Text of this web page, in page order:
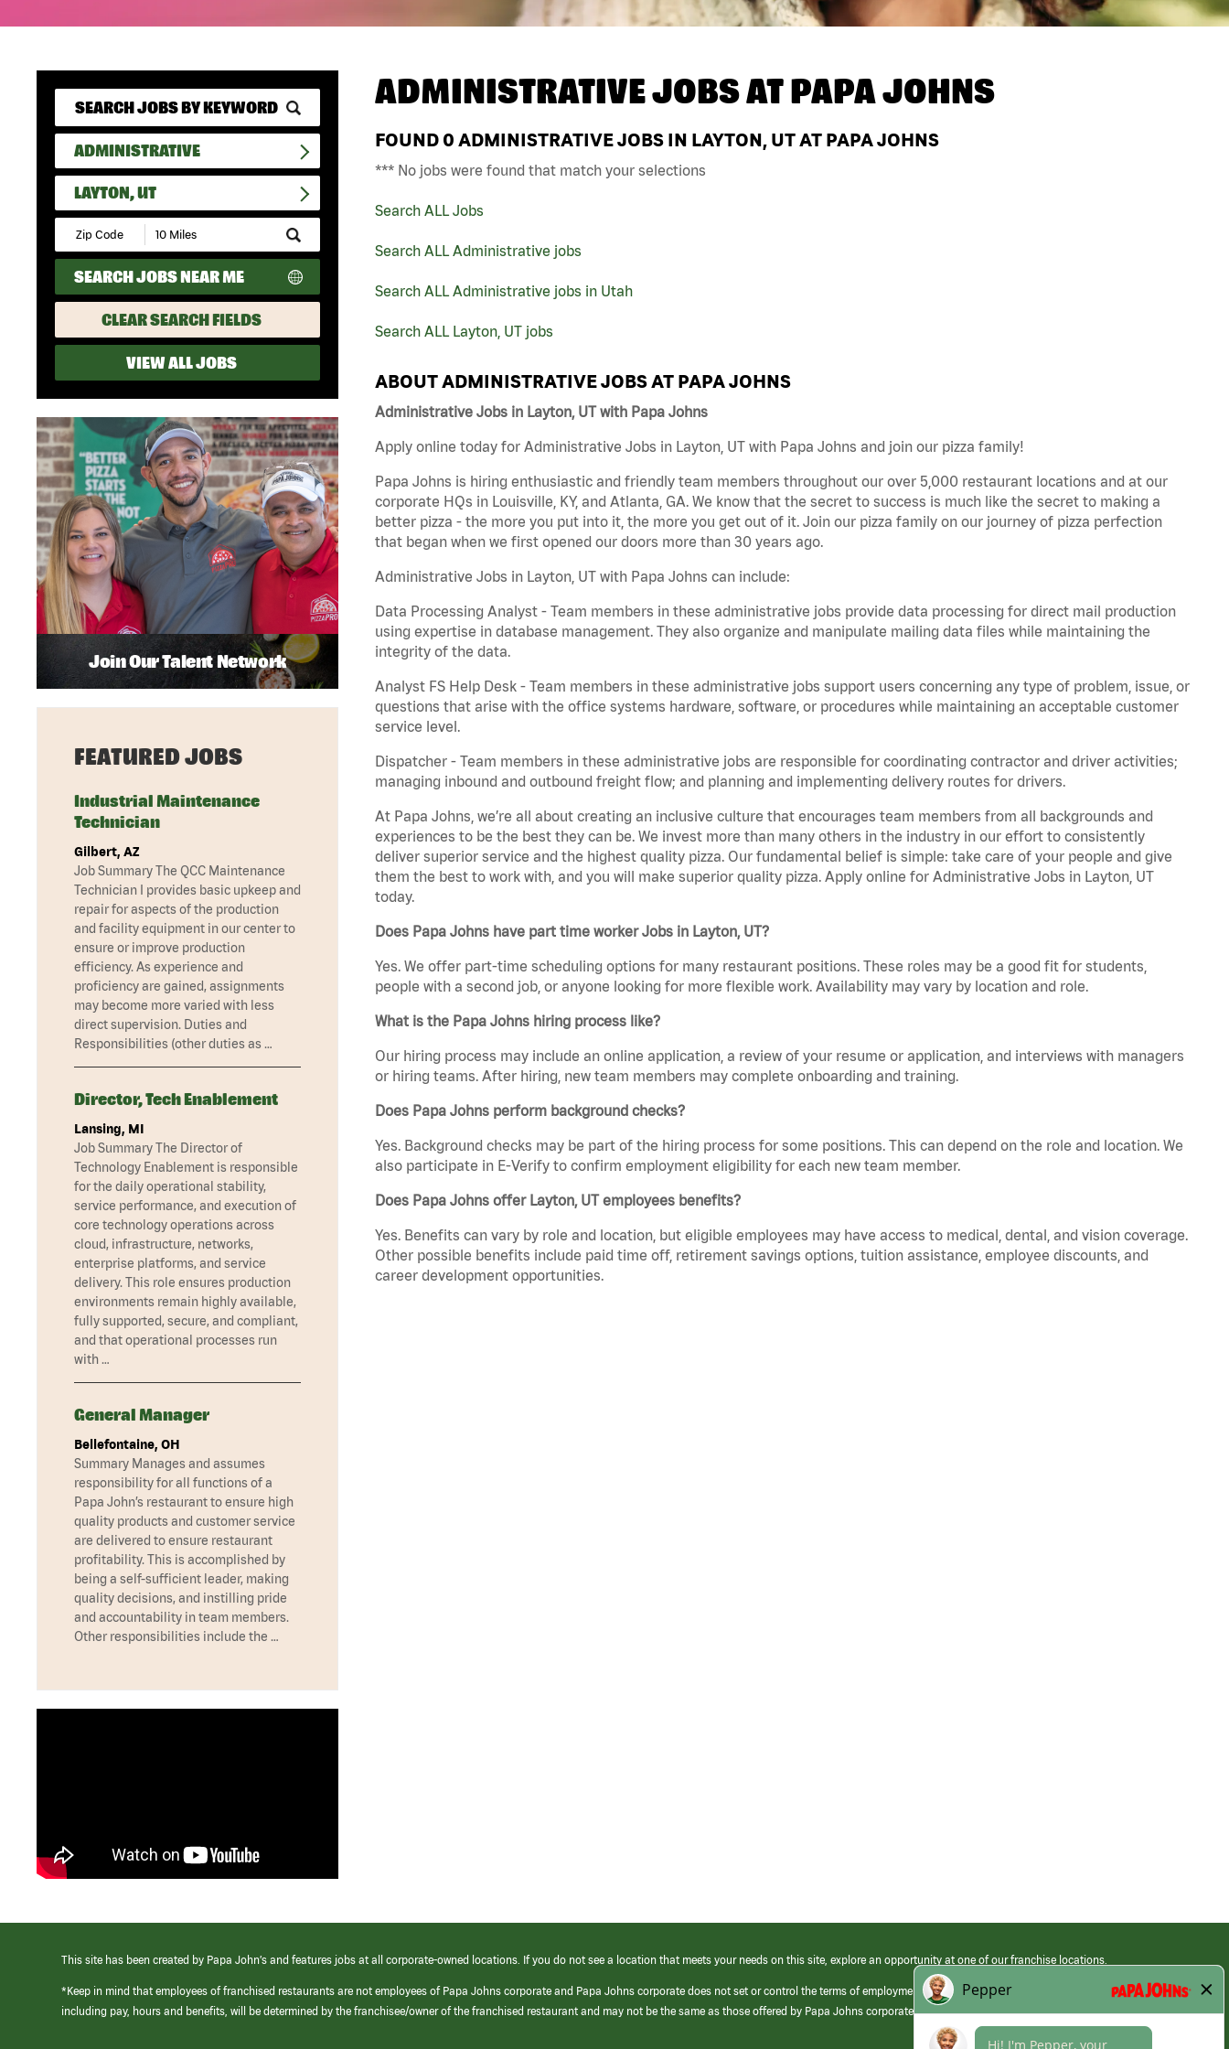
ADMINISTRATIVE
LAYTON, UT
Submit
Zip
Code
and
Radius
Search
SEARCH JOBS NEAR ME
CLEAR SEARCH FIELDS
VIEW ALL JOBS
ADMINISTRATIVE JOBS ATPAPA JOHNS
FOUND 0 ADMINISTRATIVE JOBS IN LAYTON, UT AT PAPA JOHNS
*** No jobs were found that match your selections
Search ALL Jobs
Search ALL Administrative jobs
Search ALL Administrative jobs in Utah
Search ALL Layton, UT jobs
ABOUT ADMINISTRATIVE JOBS AT PAPA JOHNS
Administrative Jobs in Layton, UT with Papa Johns
Apply online today for Administrative Jobs in Layton, UT with Papa Johns and join our pizza family!
Papa Johns is hiring enthusiastic and friendly team members throughout our over 5,000 restaurant locations and at our
corporate HQs in Louisville, KY, and Atlanta, GA. We know that the secret to success is much like the secret to making a
better pizza - the more you put into it, the more you get out of it. Join our pizza family on our journey of pizza perfection
that began when we first opened our doors more than 30 years ago.
Administrative Jobs in Layton, UT with Papa Johns can include:
Data Processing Analyst - Team members in these administrative jobs provide data processing for direct mail production
using expertise in database management. They also organize and manipulate mailing data files while maintaining the
integrity of the data.
Analyst FS Help Desk - Team members in these administrative jobs support users concerning any type of problem, issue, or
questions that arise with the office systems hardware, software, or procedures while maintaining an acceptable customer
service level.
Dispatcher - Team members in these administrative jobs are responsible for coordinating contractor and driver activities;
managing inbound and outbound freight flow; and planning and implementing delivery routes for drivers.
At Papa Johns, we’re all about creating an inclusive culture that encourages team members from all backgrounds and
experiences to be the best they can be. We invest more than many others in the industry in our effort to consistently
deliver superior service and the highest quality pizza. Our fundamental belief is simple: take care of your people and give
them the best to work with, and you will make superior quality pizza. Apply online for Administrative Jobs in Layton, UT
today.
Does Papa Johns have part time worker Jobs in Layton, UT?
Yes. We offer part-time scheduling options for many restaurant positions. These roles may be a good fit for students,
people with a second job, or anyone looking for more flexible work. Availability may vary by location and role.
What is the Papa Johns hiring process like?
Our hiring process may include an online application, a review of your resume or application, and interviews with managers
or hiring teams. After hiring, new team members may complete onboarding and training.
Does Papa Johns perform background checks?
Yes. Background checks may be part of the hiring process for some positions. This can depend on the role and location. We
also participate in E-Verify to confirm employment eligibility for each new team member.
Does Papa Johns offer Layton, UT employees benefits?
Yes. Benefits can vary by role and location, but eligible employees may have access to medical, dental, and vision coverage.
Other possible benefits include paid time off, retirement savings options, tuition assistance, employee discounts, and
career development opportunities.
Join Our Talent Network
FEATURED JOBS
Industrial Maintenance
Technician
Gilbert, AZ
Job Summary The QCC Maintenance
Technician I provides basic upkeep and
repair for aspects of the production
and facility equipment in our center to
ensure or improve production
efficiency. As experience and
proficiency are gained, assignments
may become more varied with less
direct supervision. Duties and
Responsibilities (other duties as …
Director, Tech Enablement
Lansing, MI
Job Summary The Director of
Technology Enablement is responsible
for the daily operational stability,
service performance, and execution of
core technology operations across
cloud, infrastructure, networks,
enterprise platforms, and service
delivery. This role ensures production
environments remain highly available,
fully supported, secure, and compliant,
and that operational processes run
with …
General Manager
Bellefontaine, OH
Summary Manages and assumes
responsibility for all functions of a
Papa John’s restaurant to ensure high
quality products and customer service
are delivered to ensure restaurant
profitability. This is accomplished by
being a self-sufficient leader, making
quality decisions, and instilling pride
and accountability in team members.
Other responsibilities include the …
This site has been created by Papa John’s and features jobs at all corporate-owned locations. If you do not see a location that meets your needs on this site, explore an opportunity at one of our franchise locations.
*Keep in mind that employees of franchised restaurants are not employees of Papa Johns corporate and Papa Johns corporate does not set or control the terms of employment at its franchised restaurants. Employment terms,
including pay, hours and benefits, will be determined by the franchisee/owner of the franchised restaurant and may not be the same as those offered by Papa Johns corporate.